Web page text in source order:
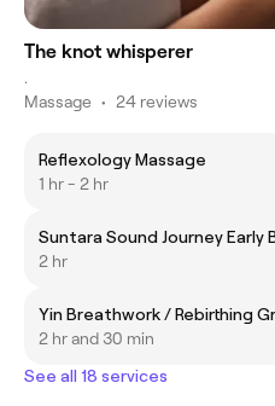
The knot whisperer
.
Massage • 24 reviews
Reflexology Massage
1 hr - 2 hr
Suntara Sound Journey Early
2 hr
Yin Breathwork / Rebirthing
2 hr and 30 min
See all 18 services